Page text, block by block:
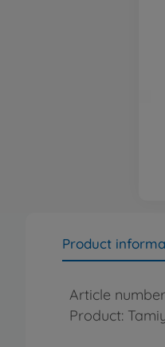
Product
Article
Product: